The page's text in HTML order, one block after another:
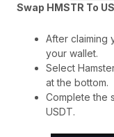
Swap HMSTR To
After claiming
your wallet.
Select
at the bottom.
Complete the
USDT.